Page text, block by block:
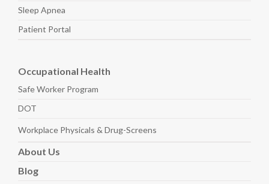
Sleep Apnea
Patient Portal
Occupational Health
Safe Worker Program
DOT
Workplace Physicals & Drug-Screens
About Us
Blog